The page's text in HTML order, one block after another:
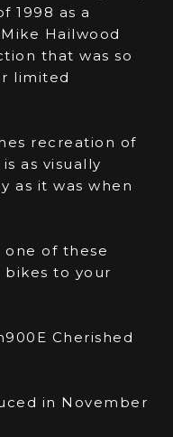
1998 as a
Hailwood
that was so
limited
recreation of
as visually
as it was when
of these
to your
Cherished
in November